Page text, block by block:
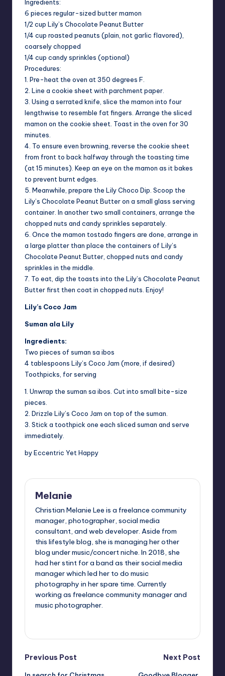
Ingredients:
6 pieces regular-sized butter mamon
1/2 cup Lily’s Chocolate Peanut Butter
1/4 cup roasted peanuts (plain, not garlic flavored),
coarsely chopped
1/4 cup candy sprinkles (optional)
Procedures:
1. Pre-heat the oven at 350 degrees F.
2. Line a cookie sheet with parchment paper.
3. Using a serrated knife, slice the mamon into four
lengthwise to resemble fat fingers. Arrange the sliced
mamon on the cookie sheet. Toast in the oven for 30
minutes.
4. To ensure even browning, reverse the cookie sheet
from front to back halfway through the toasting time
(at 15 minutes). Keep an eye on the mamon as it bakes
to prevent burnt edges.
5. Meanwhile, prepare the Lily Choco Dip. Scoop the
Lily’s Chocolate Peanut Butter on a small glass serving
container. In another two small containers, arrange the
chopped nuts and candy sprinkles separately.
6. Once the mamon tostado fingers are done, arrange in
a large platter than place the containers of Lily’s
Chocolate Peanut Butter, chopped nuts and candy
sprinkles in the middle.
7. To eat, dip the toasts into the Lily’s Chocolate Peanut
Butter first then coat in chopped nuts. Enjoy!
Lily’s Coco Jam
Suman ala Lily
Ingredients:
Two pieces of suman sa ibos
4 tablespoons Lily’s Coco Jam (more, if desired)
Toothpicks, for serving
1. Unwrap the suman sa ibos. Cut into small bite-size
pieces.
2. Drizzle Lily’s Coco Jam on top of the suman.
3. Stick a toothpick one each sliced suman and serve
immediately.
by Eccentric Yet Happy
Melanie
Christian Melanie Lee is a freelance community
manager, photographer, social media
consultant, and web developer. Aside from
this lifestyle blog, she is managing her other
blog under music/concert niche. In 2018, she
had her stint for a band as their social media
manager which led her to do music
photography in her spare time. Currently
working as freelance community manager and
music photographer.
Post
Previous Post
Next Post